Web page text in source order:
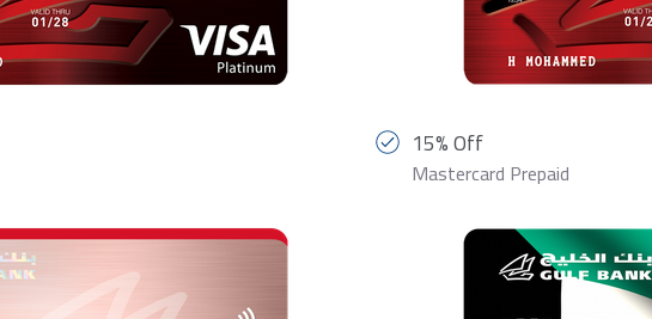
15% Off
Mastercard Prepaid